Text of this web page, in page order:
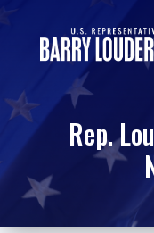
Rep.